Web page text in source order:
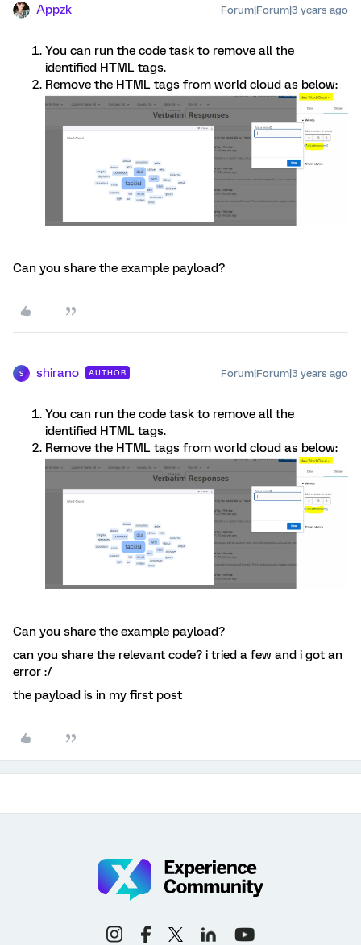
Appzk Forum|Forum|3 years ago
You can run the code task to remove all the
identified HTML tags.
Remove the HTML tags from world cloud as below:
Can you share the example payload?
S shirano AUTHOR Forum|Forum|3 years ago
You can run the code task to remove all the
identified HTML tags.
Remove the HTML tags from world cloud as below:
Can you share the example payload?
can you share the relevant code? i tried a few and i got an
error :/
the payload is in my first post